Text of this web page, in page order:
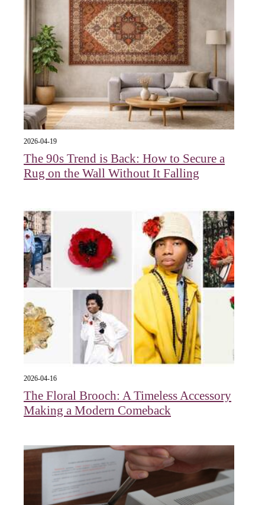
2026-04-19
The 90s Trend is Back: How to Secure a
Rug on the Wall Without It Falling
2026-04-16
The Floral Brooch: A Timeless Accessory
Making a Modern Comeback